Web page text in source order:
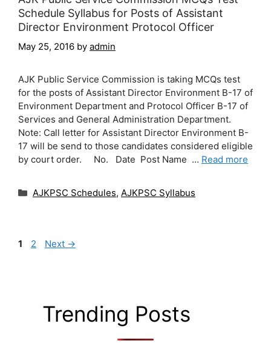
Schedule Syllabus for Posts of Assistant
Director Environment Protocol Officer
May 25, 2016 by admin
AJK Public Service Commission is taking MCQs test
for the posts of Assistant Director Environment B-17 of
Environment Department and Protocol Officer B-17 of
Services and General Administration Department.
Note: Call letter for Assistant Director Environment B-
17 will be send to those candidates considered eligible
by court order. No. Date Post Name … Read more
Categories
AJKPSC Schedules, AJKPSC Syllabus
Page
1 Page
2 Next →
Trending Posts